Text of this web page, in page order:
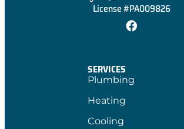
License #PA009826
SERVICES
Plumbing
Heating
Cooling